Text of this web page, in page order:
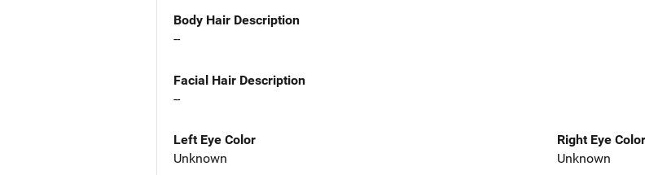
Body Hair Description
--
Facial Hair Description
--
Left Eye Color
Unknown
Right Eye Color
Unknown